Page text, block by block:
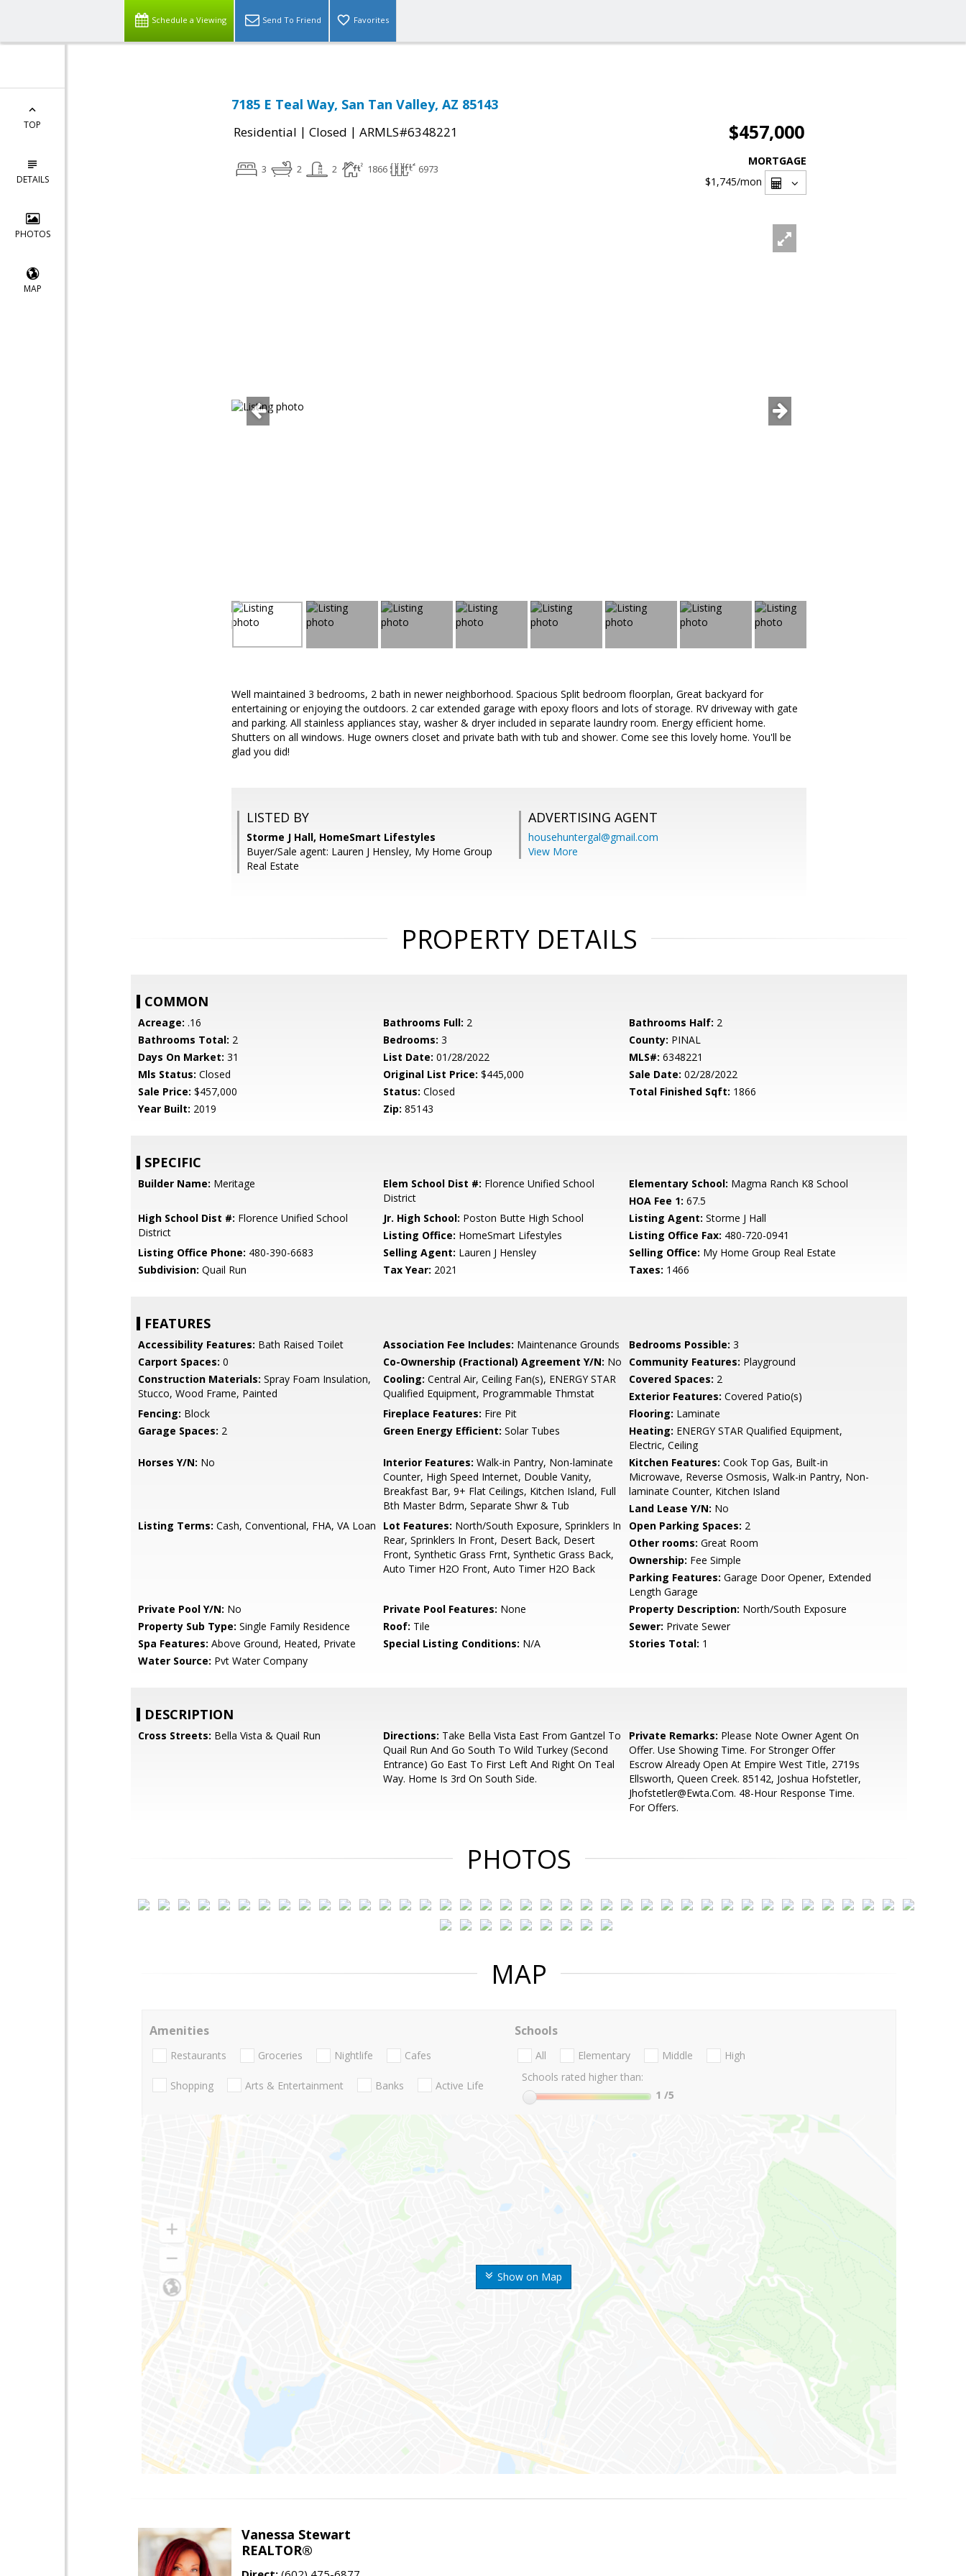
Schedule a Viewing Send To Friend Favorites
TOP
DETAILS
PHOTOS
MAP
7185 E Teal Way, San Tan Valley, AZ 85143
Residential | Closed | ARMLS#6348221 $457,000
3 2 2 1866 6973
MORTGAGE
$1,745/mon
Well maintained 3 bedrooms, 2 bath in newer neighborhood. Spacious Split bedroom floorplan, Great backyard for
entertaining or enjoying the outdoors. 2 car extended garage with epoxy floors and lots of storage. RV driveway with gate
and parking. All stainless appliances stay, washer & dryer included in separate laundry room. Energy efficient home.
Shutters on all windows. Huge owners closet and private bath with tub and shower. Come see this lovely home. You'll be
glad you did!
LISTED BY
Storme J Hall, HomeSmart Lifestyles
Buyer/Sale agent: Lauren J Hensley, My Home Group
Real Estate
ADVERTISING AGENT
househuntergal@gmail.com
View More
PROPERTY DETAILS
COMMON
Acreage: .16 Bathrooms Full: 2 Bathrooms Half: 2
Bathrooms Total: 2 Bedrooms: 3 County: PINAL
Days On Market: 31 List Date: 01/28/2022 MLS#: 6348221
Mls Status: Closed Original List Price: $445,000 Sale Date: 02/28/2022
Sale Price: $457,000 Status: Closed Total Finished Sqft: 1866
Year Built: 2019 Zip: 85143
SPECIFIC
Builder Name: Meritage Elem School Dist #: Florence Unified School
District
Elementary School: Magma Ranch K8 School
HOA Fee 1: 67.5
High School Dist #: Florence Unified School
District
Jr. High School: Poston Butte High School Listing Agent: Storme J Hall
Listing Office: HomeSmart Lifestyles Listing Office Fax: 480-720-0941
Listing Office Phone: 480-390-6683 Selling Agent: Lauren J Hensley Selling Office: My Home Group Real Estate
Subdivision: Quail Run Tax Year: 2021 Taxes: 1466
FEATURES
Accessibility Features: Bath Raised Toilet Association Fee Includes: Maintenance Grounds Bedrooms Possible: 3
Carport Spaces: 0 Co-Ownership (Fractional) Agreement Y/N: No Community Features: Playground
Construction Materials: Spray Foam Insulation,
Stucco, Wood Frame, Painted
Cooling: Central Air, Ceiling Fan(s), ENERGY STAR
Qualified Equipment, Programmable Thmstat
Covered Spaces: 2
Exterior Features: Covered Patio(s)
Fencing: Block Fireplace Features: Fire Pit Flooring: Laminate
Garage Spaces: 2 Green Energy Efficient: Solar Tubes Heating: ENERGY STAR Qualified Equipment,
Electric, Ceiling
Horses Y/N: No Interior Features: Walk-in Pantry, Non-laminate
Counter, High Speed Internet, Double Vanity,
Breakfast Bar, 9+ Flat Ceilings, Kitchen Island, Full
Bth Master Bdrm, Separate Shwr & Tub
Kitchen Features: Cook Top Gas, Built-in
Microwave, Reverse Osmosis, Walk-in Pantry, Non-
laminate Counter, Kitchen Island
Land Lease Y/N: No
Listing Terms: Cash, Conventional, FHA, VA Loan Lot Features: North/South Exposure, Sprinklers In
Rear, Sprinklers In Front, Desert Back, Desert
Front, Synthetic Grass Frnt, Synthetic Grass Back,
Auto Timer H2O Front, Auto Timer H2O Back
Open Parking Spaces: 2
Other rooms: Great Room
Ownership: Fee Simple
Parking Features: Garage Door Opener, Extended
Length Garage
Private Pool Y/N: No Private Pool Features: None Property Description: North/South Exposure
Property Sub Type: Single Family Residence Roof: Tile Sewer: Private Sewer
Spa Features: Above Ground, Heated, Private Special Listing Conditions: N/A Stories Total: 1
Water Source: Pvt Water Company
DESCRIPTION
Cross Streets: Bella Vista & Quail Run Directions: Take Bella Vista East From Gantzel To
Quail Run And Go South To Wild Turkey (Second
Entrance) Go East To First Left And Right On Teal
Way. Home Is 3rd On South Side.
Private Remarks: Please Note Owner Agent On
Offer. Use Showing Time. For Stronger Offer
Escrow Already Open At Empire West Title, 2719s
Ellsworth, Queen Creek. 85142, Joshua Hofstetler,
Jhofstetler@Ewta.Com. 48-Hour Response Time.
For Offers.
PHOTOS
MAP
Show on Map
Amenities
Restaurants Groceries Nightlife Cafes
Shopping Arts & Entertainment Banks Active Life
Schools
All Elementary Middle
High
Schools rated higher than:
1 /5
Vanessa Stewart
REALTOR®